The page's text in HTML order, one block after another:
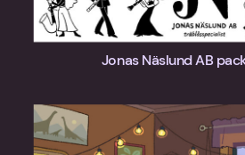
Jonas Näslund AB